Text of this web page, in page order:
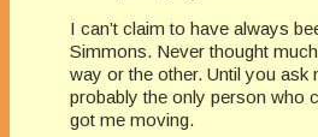
I can’t claim to have always
Simmons. Never thought
way or the other. Until you ask
probably the only person who
got me moving.